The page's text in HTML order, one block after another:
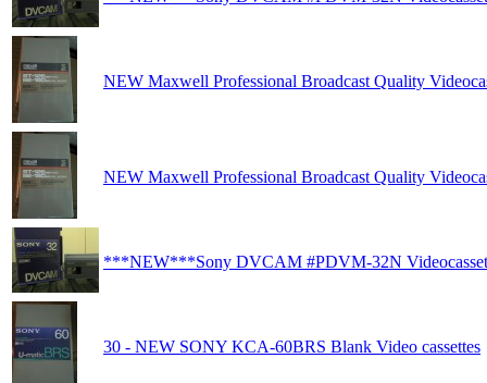
NEW Maxwell Professional Broadcast Quality
NEW Maxwell Professional Broadcast Quality
***NEW***Sony DVCAM #PDVM-32N
30 - NEW SONY KCA-60BRS Blank Video cassettes